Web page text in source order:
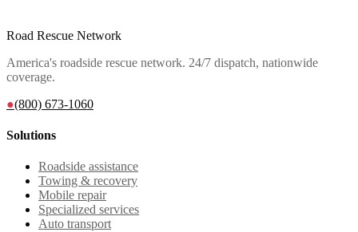
Road Rescue Network
America's roadside rescue network. 24/7 dispatch, nationwide
coverage.
●(800) 673-1060
Solutions
Roadside assistance
Towing & recovery
Mobile repair
Specialized services
Auto transport